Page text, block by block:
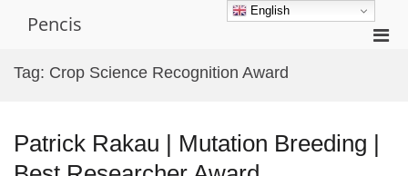
Pencis
Tag: Crop Science Recognition Award
Patrick Rakau | Mutation Breeding |
English